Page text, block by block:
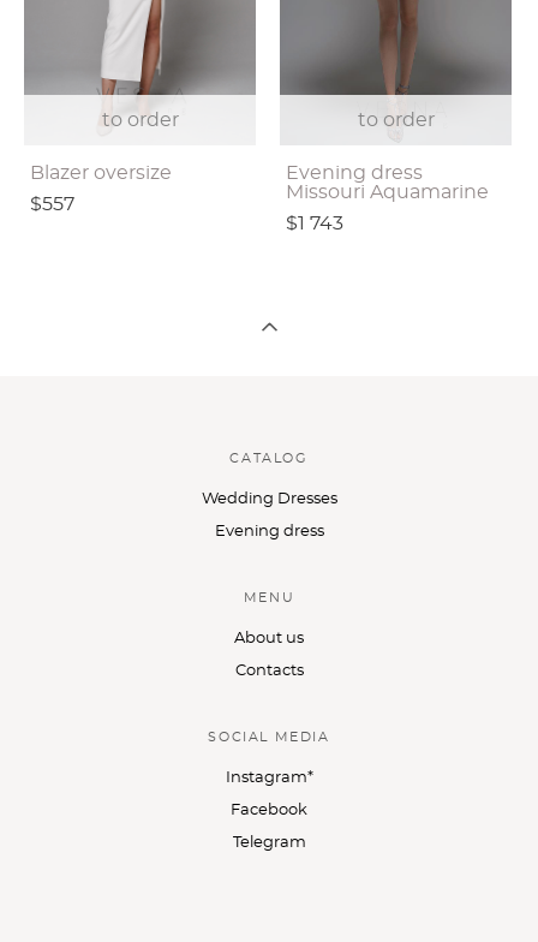
to order
Blazer oversize
$557
to order
Evening dress
Missouri Aquamarine
$1 743
CATALOG
Wedding Dresses
Evening dress
MENU
About us
Contacts
SOCIAL MEDIA
Instagram*
Facebook
Telegram